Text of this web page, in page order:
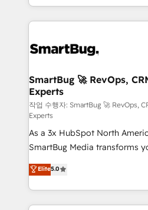
and engineer a portal that
revenue velocity. 🚀 GTM Strategy & Alignment
stalling growth. Fix your ICP,
Scalable Architecture: Zero-
across all Hubs, validated by
Accreditations. AI-Powered RevOps: Breeze AI,
custom AI agents, and high-
total reporting clarity. Security & Compliance: SOC 2
Type II and HIPAA attested
security. 🏆 Why Bluleadz? GTM OS Partner | 16+
Years Experience | 1,000+
SmartBug 🚀 RevOps,
Experts
작업 수행자: SmartBug 🚀 RevOps,
Experts
As a 3x HubSpot North
SmartBug Media transforms
into a revenue engine. Our
includes specialized divisions
Software) and Point Success
making this the official home
Elite5.0